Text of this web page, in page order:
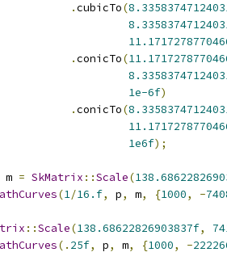
.cubicTo(
.conicTo(
1e-6f)
.conicTo(
1e6f);
m = SkMatrix ::Scale(
(1/16.f, p, m, {1000, -
::Scale(138.68622826903837f,
(. 25f, p, m, {1000, -